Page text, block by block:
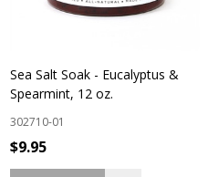
Sea Salt Soak - Eucalyptus &
Spearmint, 12 oz.
302710-01
$9.95